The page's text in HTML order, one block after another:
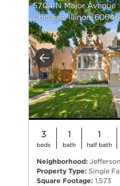
Previous
5704 N Major Avenue
Chicago, Illinois 60646
3
beds
1
bath
1
half bath
Neighborhood:
Property Type: Single
Square Footage: 1,573